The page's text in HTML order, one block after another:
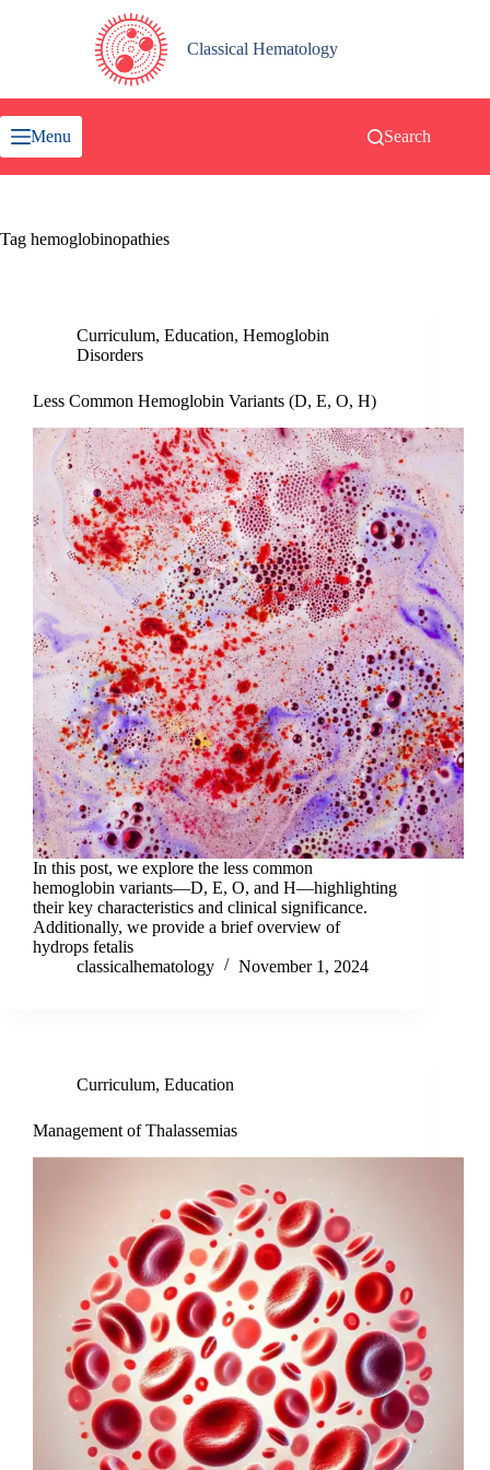
Classical Hematology
Menu Search
Tag hemoglobinopathies
Curriculum, Education, Hemoglobin
Disorders
Less Common Hemoglobin Variants (D, E, O, H)
In this post, we explore the less common
hemoglobin variants—D, E, O, and H—highlighting
their key characteristics and clinical significance.
Additionally, we provide a brief overview of
hydrops fetalis
classicalhematology
November 1, 2024
Curriculum, Education
Management of Thalassemias